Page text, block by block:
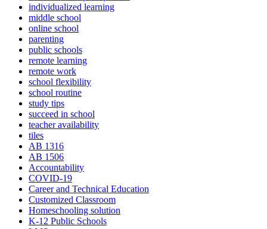
individualized learning
middle school
online school
parenting
public schools
remote learning
remote work
school flexibility
school routine
study tips
succeed in school
teacher availability
tiles
AB 1316
AB 1506
Accountability
COVID-19
Career and Technical Education
Customized Classroom
Homeschooling solution
K-12 Public Schools